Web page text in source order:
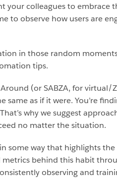
your colleagues to embrace
to observe how users are
in those random
tips.
(or SABZA, for
same as if it were. You’re
why we suggest
no matter the situation.
some way that highlights the
behind this habit
observing and